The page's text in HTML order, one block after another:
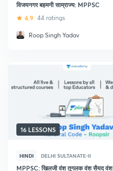
विजयनगर बहमनी साम्राज्य: MPPSC
4.9 44 ratings
Roop Singh Yadav
16 LESSONS
HINDI DELHI SULTANATE-II
MPPSC: खिलजी वंश तुगलक वंश सैयद वंश